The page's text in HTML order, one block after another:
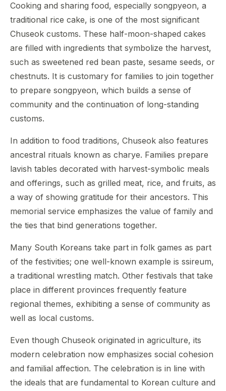
Cooking and sharing food, especially songpyeon, a
traditional rice cake, is one of the most significant
Chuseok customs. These half-moon-shaped cakes
are filled with ingredients that symbolize the harvest,
such as sweetened red bean paste, sesame seeds, or
chestnuts. It is customary for families to join together
to prepare songpyeon, which builds a sense of
community and the continuation of long-standing
customs.
In addition to food traditions, Chuseok also features
ancestral rituals known as charye. Families prepare
lavish tables decorated with harvest-symbolic meals
and offerings, such as grilled meat, rice, and fruits, as
a way of showing gratitude for their ancestors. This
memorial service emphasizes the value of family and
the ties that bind generations together.
Many South Koreans take part in folk games as part
of the festivities; one well-known example is ssireum,
a traditional wrestling match. Other festivals that take
place in different provinces frequently feature
regional themes, exhibiting a sense of community as
well as local customs.
Even though Chuseok originated in agriculture, its
modern celebration now emphasizes social cohesion
and familial affection. The celebration is in line with
the ideals that are fundamental to Korean culture and